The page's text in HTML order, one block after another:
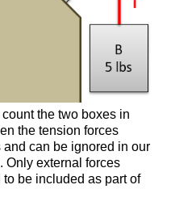
the two boxes in
the tension forces
can be ignored in our
Only external forces
be included as part of